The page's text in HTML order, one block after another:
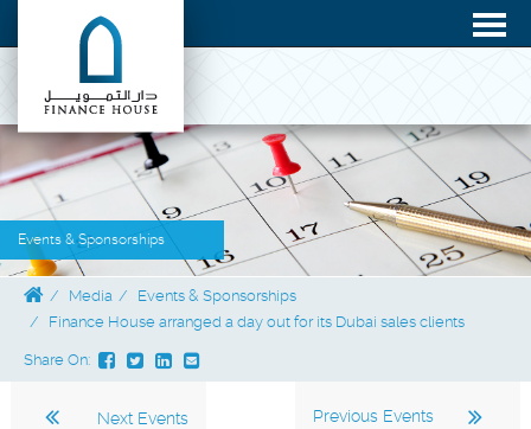
Events & Sponsorships
Media
Events & Sponsorships
Finance House arranged a day out for its Dubai sales clients
Share On:
Previous Events
Next Events